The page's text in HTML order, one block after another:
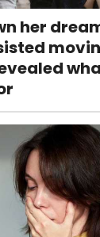
her